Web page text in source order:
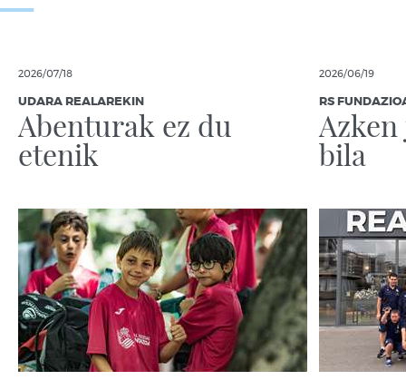
2026/07/18
UDARA REALAREKIN
Abenturak ez du
etenik
2026/06/19
RS
bila